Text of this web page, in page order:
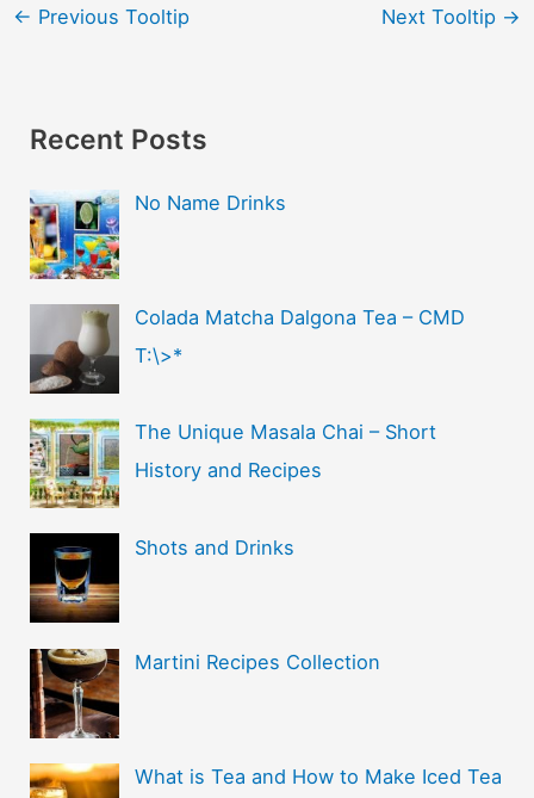
← Previous Tooltip Next Tooltip →
Recent Posts
No Name Drinks
Colada Matcha Dalgona Tea – CMD
T:\>*
The Unique Masala Chai – Short
History and Recipes
Shots and Drinks
Martini Recipes Collection
What is Tea and How to Make Iced Tea